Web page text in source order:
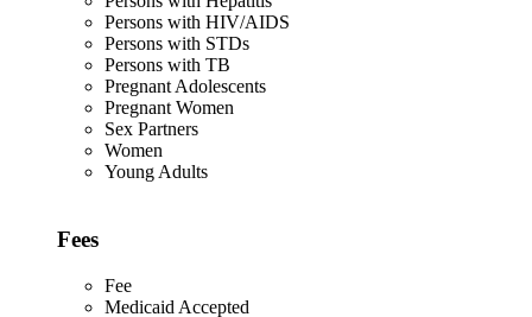
Persons with HIV/AIDS
Persons with STDs
Persons with TB
Pregnant Adolescents
Pregnant Women
Sex Partners
Women
Young Adults
Fees
Fee
Medicaid Accepted